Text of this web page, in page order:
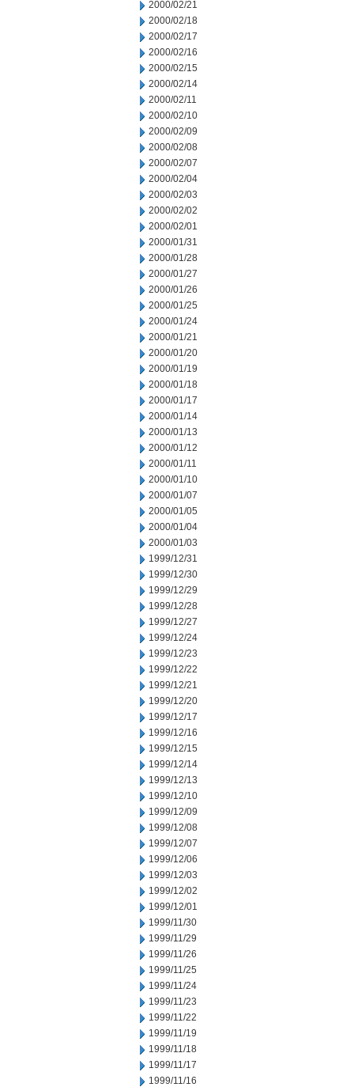
2000/02/21
2000/02/18
2000/02/17
2000/02/16
2000/02/15
2000/02/14
2000/02/11
2000/02/10
2000/02/09
2000/02/08
2000/02/07
2000/02/04
2000/02/03
2000/02/02
2000/02/01
2000/01/31
2000/01/28
2000/01/27
2000/01/26
2000/01/25
2000/01/24
2000/01/21
2000/01/20
2000/01/19
2000/01/18
2000/01/17
2000/01/14
2000/01/13
2000/01/12
2000/01/11
2000/01/10
2000/01/07
2000/01/05
2000/01/04
2000/01/03
1999/12/31
1999/12/30
1999/12/29
1999/12/28
1999/12/27
1999/12/24
1999/12/23
1999/12/22
1999/12/21
1999/12/20
1999/12/17
1999/12/16
1999/12/15
1999/12/14
1999/12/13
1999/12/10
1999/12/09
1999/12/08
1999/12/07
1999/12/06
1999/12/03
1999/12/02
1999/12/01
1999/11/30
1999/11/29
1999/11/26
1999/11/25
1999/11/24
1999/11/23
1999/11/22
1999/11/19
1999/11/18
1999/11/17
1999/11/16